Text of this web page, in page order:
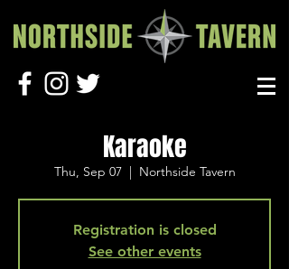
Karaoke
Thu, Sep 07
  |
Northside Tavern
Registration is closed
See other events